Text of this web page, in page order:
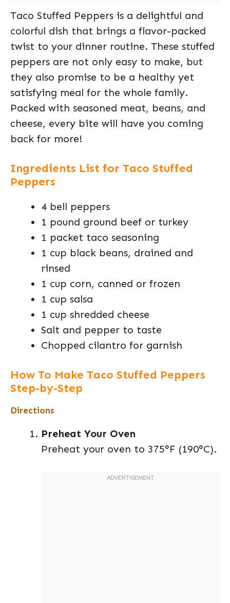
Taco Stuffed Peppers is a delightful and
colorful dish that brings a flavor-packed
twist to your dinner routine. These stuffed
peppers are not only easy to make, but
they also promise to be a healthy yet
satisfying meal for the whole family.
Packed with seasoned meat, beans, and
cheese, every bite will have you coming
back for more!
Ingredients List for Taco Stuffed
Peppers
4 bell peppers
1 pound ground beef or turkey
1 packet taco seasoning
1 cup black beans, drained and
rinsed
1 cup corn, canned or frozen
1 cup salsa
1 cup shredded cheese
Salt and pepper to taste
Chopped cilantro for garnish
How To Make Taco Stuffed Peppers
Step-by-Step
Directions
Preheat Your Oven
Preheat your oven to 375°F (190°C).